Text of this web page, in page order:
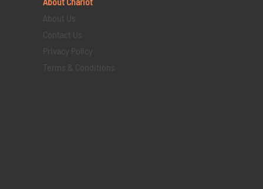
About Us
Contact Us
Privacy Policy
Terms & Conditions